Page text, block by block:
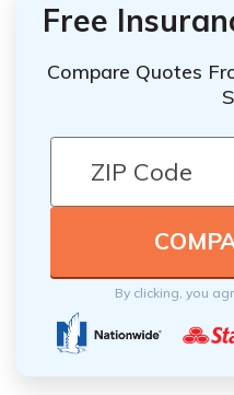
Free
Compare Quotes
By clicking, you